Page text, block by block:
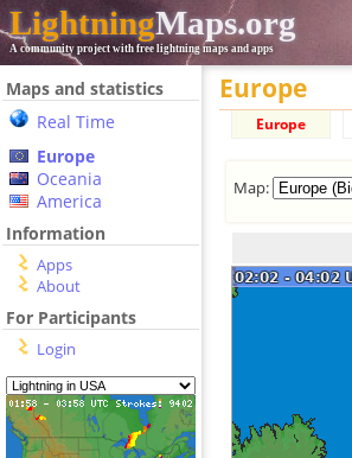
LightningMaps.org
A community project with free lightning maps and apps
Maps and statistics
Real Time
Europe
Oceania
America
Information
Apps
About
For Participants
Login
Europe
Europe
Map: